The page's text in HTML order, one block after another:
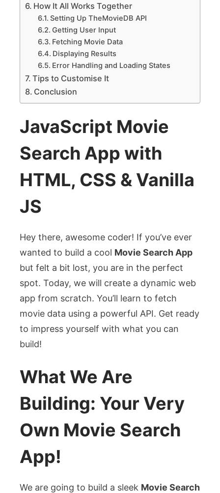
How It All Works Together
Setting Up TheMovieDB API
Getting User Input
Fetching Movie Data
Displaying Results
Error Handling and Loading States
Tips to Customise It
Conclusion
JavaScript Movie
Search App with
HTML, CSS & Vanilla
JS
Hey there, awesome coder! If you’ve ever
wanted to build a cool Movie Search App
but felt a bit lost, you are in the perfect
spot. Today, we will create a dynamic web
app from scratch. You’ll learn to fetch
movie data using a powerful API. Get ready
to impress yourself with what you can
build!
What We Are
Building: Your Very
Own Movie Search
App!
We are going to build a sleek Movie Search